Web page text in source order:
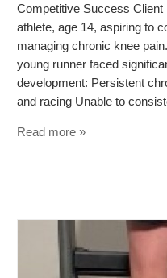
Competitive Success
athlete, age 14, aspiring to
managing chronic knee
young runner faced
development: Persistent
and racing Unable to
Read more »